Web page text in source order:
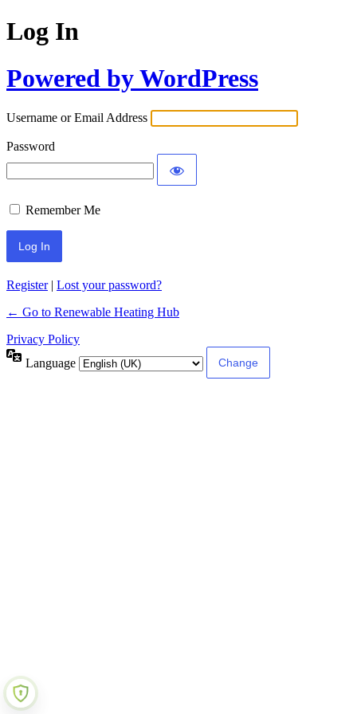
Log In
Powered by WordPress
Username or Email Address
Password
Remember Me
Register| Lost your password?
← Go to Renewable Heating Hub
Privacy Policy
Language